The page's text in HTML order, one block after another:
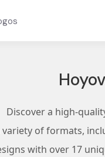
Discover a high-
variety of formats,
with over 17